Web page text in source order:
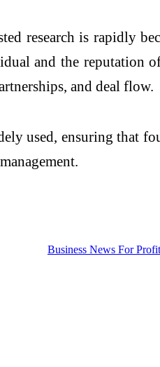
research is rapidly
and the reputation
and deal flow.
used, ensuring that